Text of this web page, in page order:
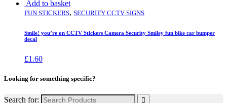
Add to basket
FUN STICKERS, SECURITY CCTV SIGNS
Smile! you’re on CCTV Stickers Camera Security Smiley fun bike car bumper
decal
£1.60
Looking for something specific?
Search for: